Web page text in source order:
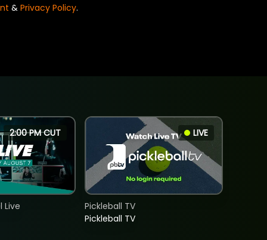
& Privacy Policy.
2:00 PM CUT
Live
LIVE
Pickleball TV
Pickleball TV